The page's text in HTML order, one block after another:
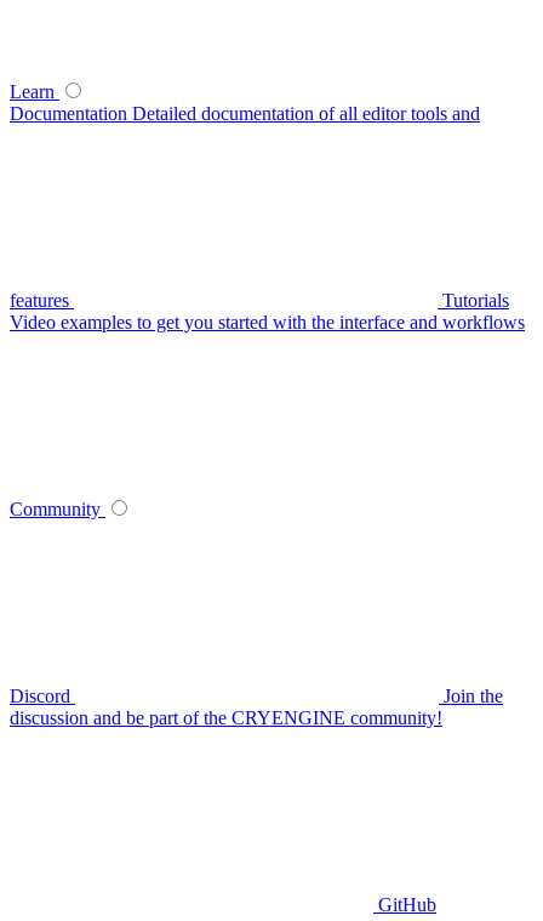
Learn
Documentation Detailed documentation of all editor tools and
features
Tutorials
Video examples to get you started with the interface and workflows
Community
Discord
Join the
discussion and be part of the CRYENGINE community!
GitHub